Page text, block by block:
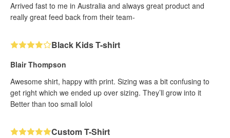
Arrived fast to me in Australia and always great product and
really great feed back from their team-
Black Kids T-shirt
Blair Thompson
Awesome shirt, happy with print. Sizing was a bit confusing to
get right which we ended up over sizing. They’ll grow into it
Better than too small lolol
Custom T-Shirt